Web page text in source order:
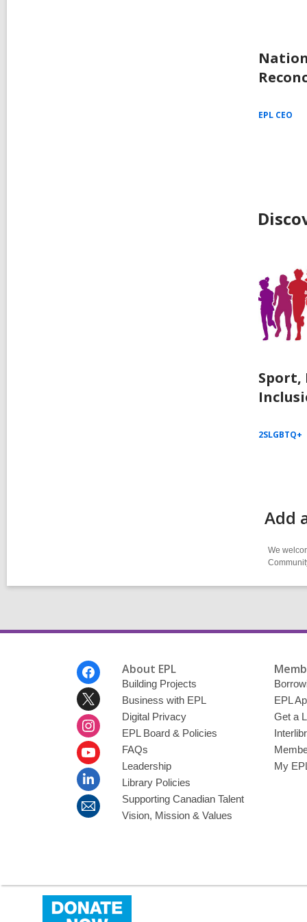
EPL CEO
Sport,
2SLGBTQ+
Add
We
About EPL
Building Projects
Business with EPL
Digital Privacy
EPL Board & Policies
FAQs
Leadership
Library Policies
Supporting Canadian Talent
Vision, Mission & Values
EPL
Get a
My